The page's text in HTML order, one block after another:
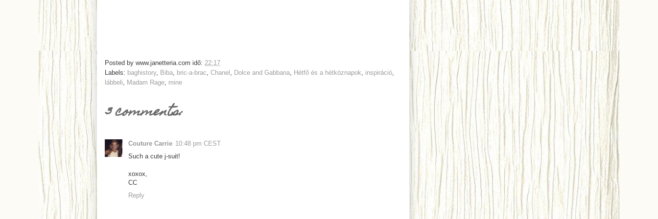
Posted by www.janetteria.com idő: 22:17
Labels: baghistory, Biba bric-a-brac Chanel Dolce and Gabbana Hétfő és a hétköznapok inspiráció
lábbeli
Madam Rage mine
3 comments:
Couture Carrie 10:48 pm CEST
Such a cute j-suit!
xoxox,
CC
Reply